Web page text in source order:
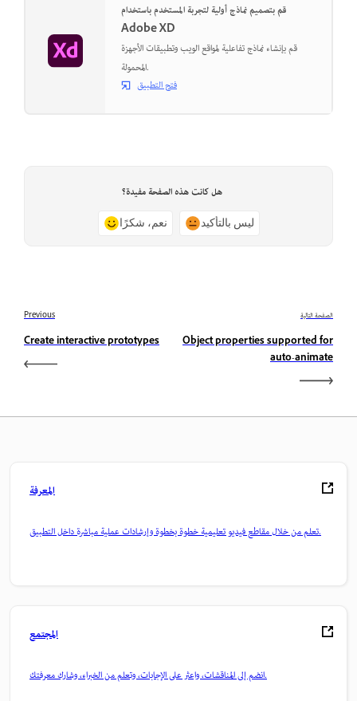
قم بتصميم نماذج أولية لتجربة المستخدم باستخدام
Adobe XD
قم بإنشاء نماذج تفاعلية لمواقع الويب وتطبيقات الأجهزة
المحمولة.
فتح التطبيق
هل كانت هذه الصفحة مفيدة؟
نعم، شكرًا ليس بالتأكيد
Previous
Create interactive prototypes
الصفحة التالية
Object properties supported for
auto-animate
المعرفة
تعلم من خلال مقاطع فيديو تعليمية خطوة بخطوة وإرشادات عملية مباشرة داخل التطبيق.
المجتمع
انضم إلى المناقشات، واعثر على الإجابات، وتعلم من الخبراء، وشارك معرفتك.